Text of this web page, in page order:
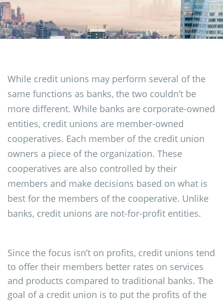
While credit unions may perform several of the
same functions as banks, the two couldn’t be
more different. While banks are corporate-owned
entities, credit unions are member-owned
cooperatives. Each member of the credit union
owners a piece of the organization. These
cooperatives are also controlled by their
members and make decisions based on what is
best for the members of the cooperative. Unlike
banks, credit unions are not-for-profit entities.
Since the focus isn’t on profits, credit unions tend
to offer their members better rates on services
and products compared to traditional banks. The
goal of a credit union is to put the profits of the